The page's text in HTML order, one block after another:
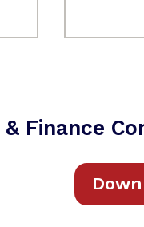
& Finance